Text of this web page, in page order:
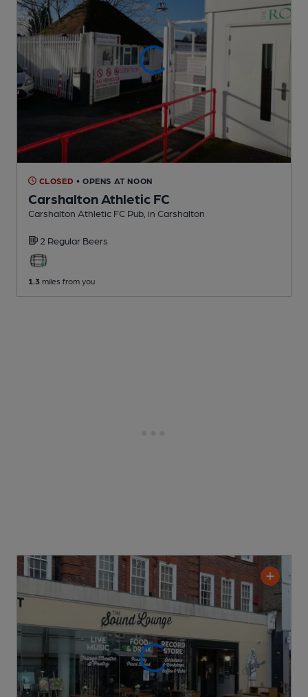
CLOSED • OPENS AT NOON
Carshalton Athletic FC
Carshalton Athletic FC Pub , in Carshalton
2 Regular Beers
1.3 miles from you